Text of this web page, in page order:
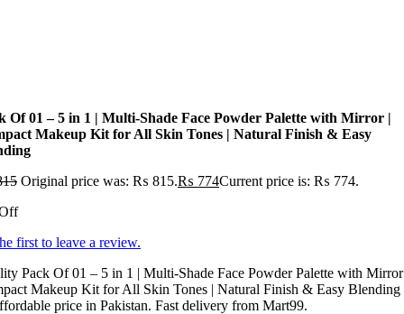
Of 01 – 5 in 1 | Multi-Shade Face Powder Palette with Mirror |
Makeup Kit for All Skin Tones | Natural Finish & Easy
Original price was: ₨ 815.₨ 774Current price is: ₨ 774.
first to leave a review.
Pack Of 01 – 5 in 1 | Multi-Shade Face Powder Palette with
Makeup Kit for All Skin Tones | Natural Finish & Easy Blending
price in Pakistan. Fast delivery from Mart99.